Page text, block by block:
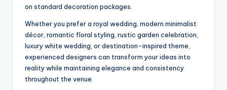
on standard decoration packages.
Whether you prefer a royal wedding, modern minimalist
décor, romantic floral styling, rustic garden celebration,
luxury white wedding, or destination-inspired theme,
experienced designers can transform your ideas into
reality while maintaining elegance and consistency
throughout the venue.